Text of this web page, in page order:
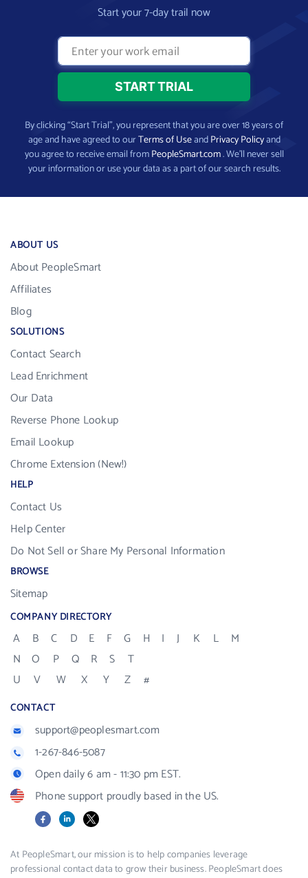
Start your 7-day trail now
By clicking “Start Trial”, you represent that you are over 18 years of
age and have agreed to ourTerms of UseandPrivacy Policyand
you agree to receive email fromPeopleSmart.com. We’ll never sell
your information or use your data as a part of our search results.
ABOUT US
About PeopleSmart
Affiliates
Blog
SOLUTIONS
Contact Search
Lead Enrichment
Our Data
Reverse Phone Lookup
Email Lookup
Chrome Extension (New!)
HELP
Contact Us
Help Center
Do Not Sell or Share My Personal Information
BROWSE
Sitemap
COMPANY DIRECTORY
A B C D E F G H I J K L
M
N
O P Q R S
T
U
V W X Y Z #
CONTACT
support@peoplesmart.com
1-267-846-5087
Open daily 6 am - 11:30 pm EST.
Phone support proudly based in the US.
FacebookLinkedIn
X
At PeopleSmart, our mission is to help companies leverage
professional contact data to grow their business. PeopleSmart does